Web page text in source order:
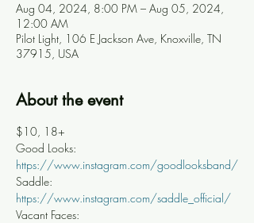
Aug 04, 2024, 8:00 PM – Aug 05, 2024,
12:00 AM
Pilot Light, 106 E Jackson Ave, Knoxville, TN
37915, USA
About the event
$10, 18+
Good Looks:
https://www.instagram.com/goodlooksband/
Saddle:
https://www.instagram.com/saddle_official/
Vacant Faces: